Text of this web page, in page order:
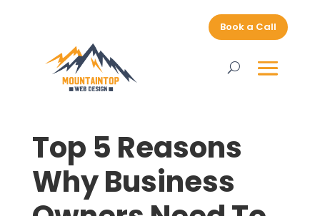
Book a Call
Top 5 Reasons
Why Business